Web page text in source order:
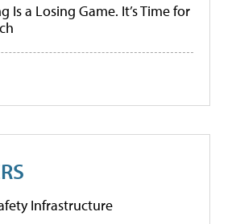
Is a Losing Game. It’s Time for
Infrastructure